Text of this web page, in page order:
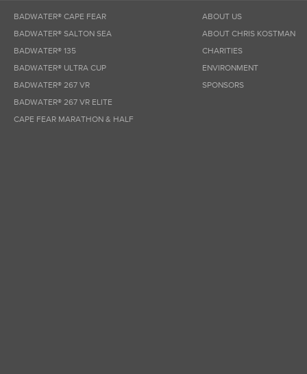
BADWATER® CAPE FEAR
BADWATER® SALTON SEA
BADWATER® 135
BADWATER® ULTRA CUP
BADWATER® 267 VR
BADWATER® 267 VR ELITE
CAPE FEAR MARATHON & HALF
ABOUT US
ABOUT CHRIS KOSTMAN
CHARITIES
ENVIRONMENT
SPONSORS